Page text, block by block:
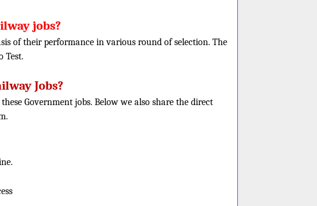
jobs?
of their performance in various round of selection. The
Test.
Jobs?
Government jobs. Below we also share the direct